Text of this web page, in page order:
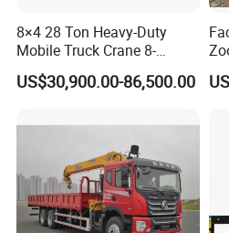
maintained, but its
Cummins.
Lifting System: it could be
brand.
8×4 28 Ton Heavy-Duty
Mobile Truck Crane 8-
Section Boom High
Extension Length Ideal for
Projects
US$30,900.00-86,500.00